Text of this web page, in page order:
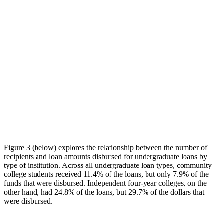
Figure 3 (below) explores the relationship between the number of
recipients and loan amounts disbursed for undergraduate loans by
type of institution. Across all undergraduate loan types, community
college students received 11.4% of the loans, but only 7.9% of the
funds that were disbursed. Independent four-year colleges, on the
other hand, had 24.8% of the loans, but 29.7% of the dollars that
were disbursed.